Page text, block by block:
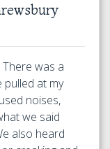
was a
pulled at my
noises,
we said
also heard